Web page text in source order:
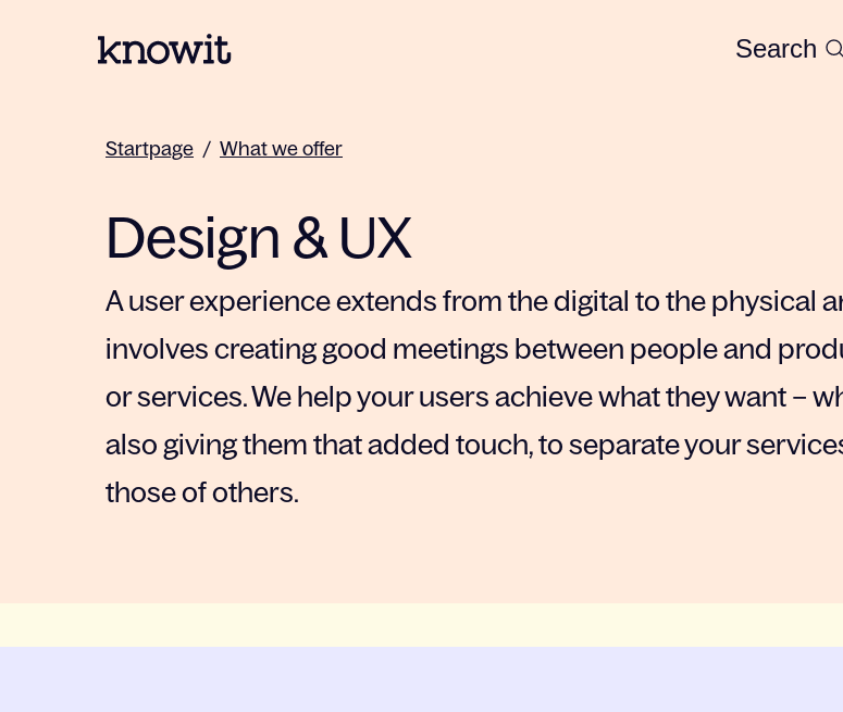
To the homepage of Knowit Search
Startpage / What we offer
Design & UX
A user experience extends from the digital to the physical
involves creating good meetings between people and
or services. We help your users achieve what they want –
also giving them that added touch, to separate your
those of others.